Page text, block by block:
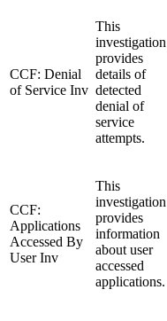
CCF: Denial
of Service Inv
This
investigation
provides
details of
detected
denial of
service
attempts.
CCF:
Applications
Accessed By
User Inv
This
investigation
provides
information
about user
accessed
applications.